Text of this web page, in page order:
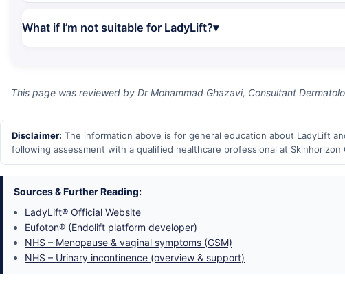
What if I’m not suitable for LadyLift?
This page was reviewed by Dr Mohammad Ghazavi, Consultant
Disclaimer: The information above is for general education about LadyLift
following assessment with a qualified healthcare professional at
Sources & Further Reading:
LadyLift® Official Website
Eufoton® (Endolift platform developer)
NHS – Menopause & vaginal symptoms (GSM)
NHS – Urinary incontinence (overview & support)